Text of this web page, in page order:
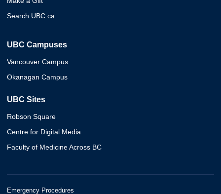
Search UBC.ca
UBC Campuses
Vancouver Campus
Okanagan Campus
UBC Sites
Robson Square
Centre for Digital Media
Faculty of Medicine Across BC
Emergency Procedures